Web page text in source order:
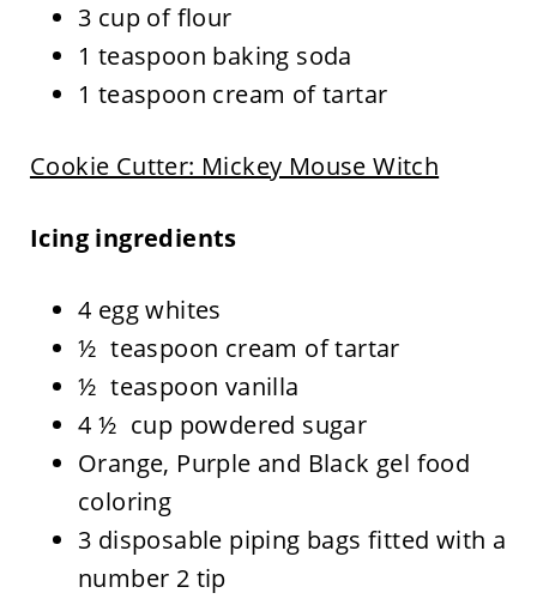
3 cup of flour
1 teaspoon baking soda
1 teaspoon cream of tartar
Cookie Cutter: Mickey Mouse Witch
Icing ingredients
4 egg whites
½ teaspoon cream of tartar
½ teaspoon vanilla
4 ½ cup powdered sugar
Orange, Purple and Black gel food
coloring
3 disposable piping bags fitted with a
number 2 tip